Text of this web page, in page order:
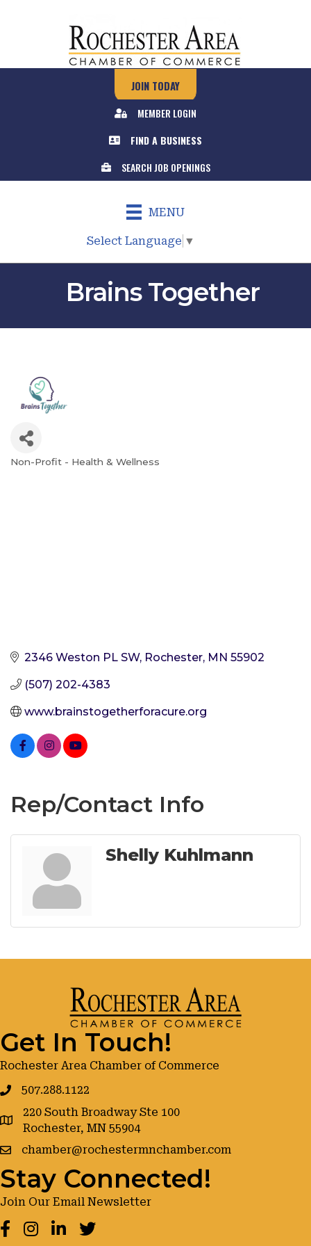
JOIN TODAY
MEMBER LOGIN
FIND A BUSINESS
SEARCH JOB OPENINGS
MENU
Select Language ▼
Brains Together
Non-Profit - Health & Wellness
2346 Weston PL SW Rochester MN 55902
(507) 202-4383
www.brainstogetherforacure.org
Rep/Contact Info
Shelly Kuhlmann
Get In Touch!
Rochester Area Chamber of Commerce
507.288.1122
google maps
220 South Broadway Ste 100
Rochester, MN 55904
chamber@rochestermnchamber.com
Stay Connected!
Join Our Email Newsletter
Facebook
Instagram
LinkedInTwitter